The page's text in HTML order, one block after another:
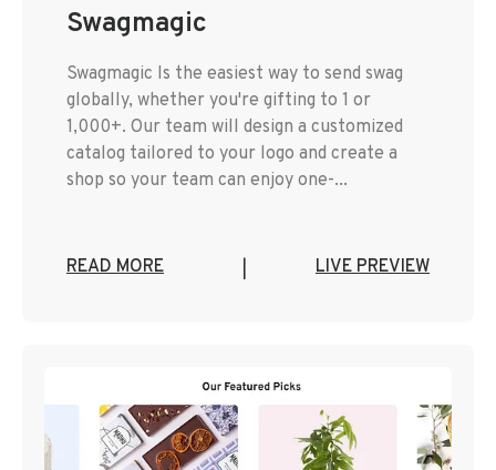
Swagmagic
Swagmagic Is the easiest way to send swag
globally, whether you're gifting to 1 or
1,000+. Our team will design a customized
catalog tailored to your logo and create a
shop so your team can enjoy one-...
READ MORE LIVE PREVIEW